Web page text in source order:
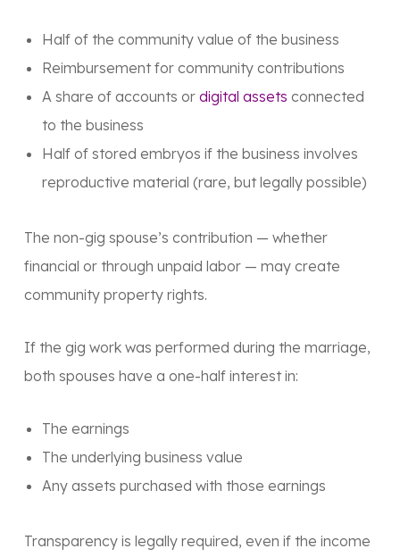
Half of the community value of the business
Reimbursement for community contributions
A share of accounts or digital assets connected
to the business
Half of stored embryos if the business involves
reproductive material (rare, but legally possible)
The non-gig spouse’s contribution — whether
financial or through unpaid labor — may create
community property rights.
If the gig work was performed during the marriage,
both spouses have a one-half interest in:
The earnings
The underlying business value
Any assets purchased with those earnings
Transparency is legally required, even if the income